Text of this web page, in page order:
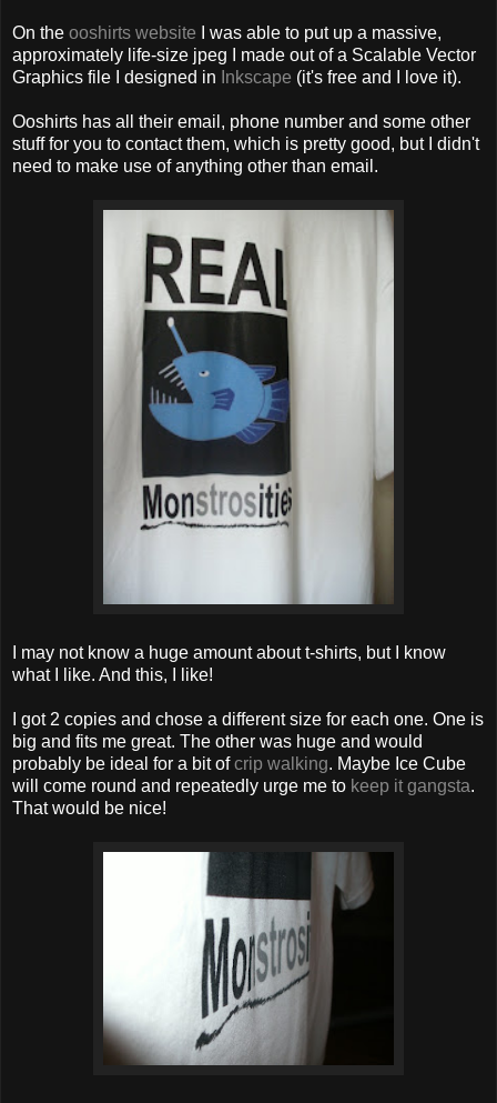
On the ooshirts website I was able to put up a massive,
approximately life-size jpeg I made out of a Scalable Vector
Graphics file I designed in Inkscape (it's free and I love it).
Ooshirts has all their email, phone number and some other
stuff for you to contact them, which is pretty good, but I didn't
need to make use of anything other than email.
I may not know a huge amount about t-shirts, but I know
what I like. And this, I like!
I got 2 copies and chose a different size for each one. One is
big and fits me great. The other was huge and would
probably be ideal for a bit ofcrip walking. Maybe Ice Cube
will come round and repeatedly urge me to keep it gangsta.
That would be nice!